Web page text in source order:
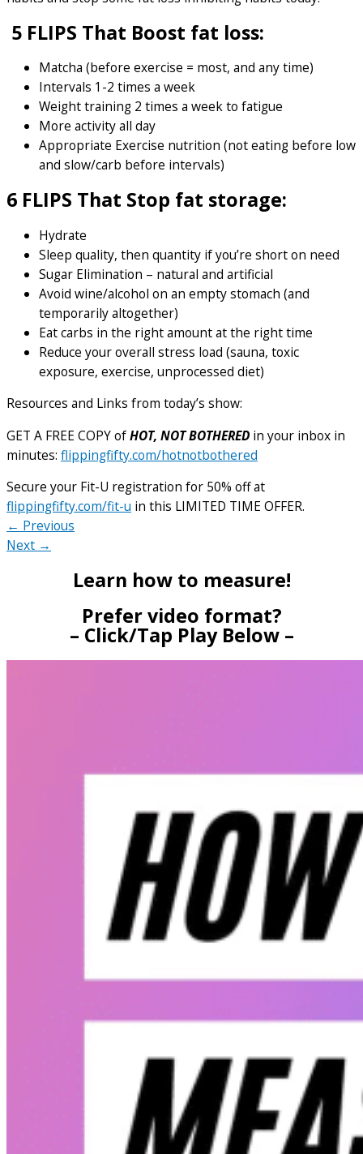
5 FLIPS That Boost fat loss:
Matcha (before exercise = most, and any time)
Intervals 1-2 times a week
Weight training 2 times a week to fatigue
More activity all day
Appropriate Exercise nutrition (not eating before low
and slow/carb before intervals)
6 FLIPS That Stop fat storage:
Hydrate
Sleep quality, then quantity if you’re short on need
Sugar Elimination – natural and artificial
Avoid wine/alcohol on an empty stomach (and
temporarily altogether)
Eat carbs in the right amount at the right time
Reduce your overall stress load (sauna, toxic
exposure, exercise, unprocessed diet)
Resources and Links from today’s show:
GET A FREE COPY ofHOT, NOT BOTHERED in your inbox in
minutes: flippingfifty.com/hotnotbothered
Secure your Fit-U registration for 50% off at
flippingfifty.com/fit-u in this LIMITED TIME OFFER.
← Previous
Next →
Learn how to measure!
Prefer video format?
– Click/Tap Play Below –